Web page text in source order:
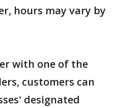
hours may vary by
with one of the
customers can
designated